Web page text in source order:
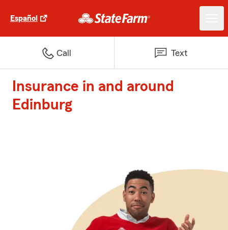
Español
Call Text
Insurance in and around
Edinburg